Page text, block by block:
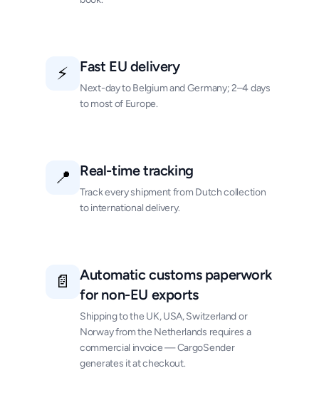
⚡ Fast EU delivery
Next-day to Belgium and Germany; 2–4 days
to most of Europe.
📍 Real-time tracking
Track every shipment from Dutch collection
to international delivery.
📄
Automatic customs paperwork
for non-EU exports
Shipping to the UK, USA, Switzerland or
Norway from the Netherlands requires a
commercial invoice — CargoSender
generates it at checkout.